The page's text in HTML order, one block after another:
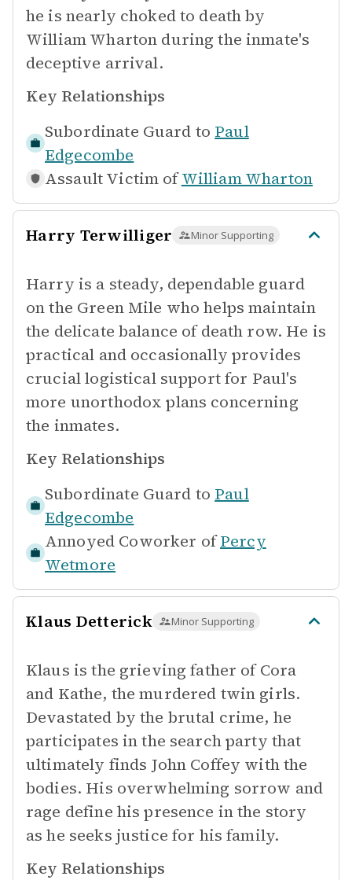
he is nearly choked to death by
William Wharton during the inmate's
deceptive arrival.
Key Relationships
Subordinate Guard to Paul
Edgecombe
Assault Victim ofWilliam Wharton
Harry Terwilliger Minor Supporting
Harry is a steady, dependable guard
on the Green Mile who helps maintain
the delicate balance of death row. He is
practical and occasionally provides
crucial logistical support for Paul's
more unorthodox plans concerning
the inmates.
Key Relationships
Subordinate Guard to Paul
Edgecombe
Annoyed Coworker of Percy
Wetmore
Klaus Detterick Minor Supporting
Klaus is the grieving father of Cora
and Kathe, the murdered twin girls.
Devastated by the brutal crime, he
participates in the search party that
ultimately finds John Coffey with the
bodies. His overwhelming sorrow and
rage define his presence in the story
as he seeks justice for his family.
Key Relationships